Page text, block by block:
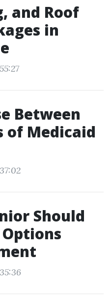
and Roof
in
Between
of Medicaid
Should